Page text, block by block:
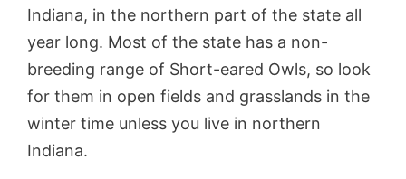
Indiana, in the northern part of the state all
year long. Most of the state has a non-
breeding range of Short-eared Owls, so look
for them in open fields and grasslands in the
winter time unless you live in northern
Indiana.